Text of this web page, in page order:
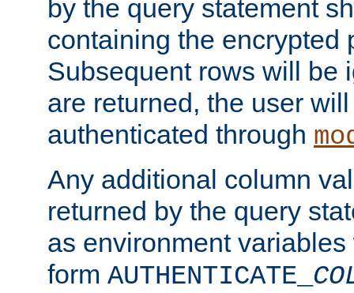
by the query statement
containing the encrypted
Subsequent rows will be
are returned, the user
authenticated through
Any additional column
returned by the query
as environment
form AUTHENTICATE_